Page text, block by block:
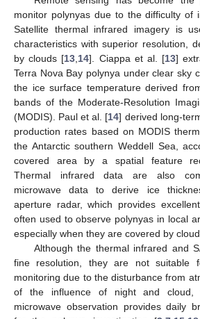
monitor polynyas due to the difficulty of
Satellite thermal infrared imagery is
characteristics with superior resolution,
by clouds [13 14]. Ciappa et al. [13]
Terra Nova Bay polynya under clear sky
the ice surface temperature derived
bands of the Moderate-Resolution
(MODIS). Paul et al. [14] derived long-
production rates based on MODIS
the Antarctic southern Weddell Sea,
covered area by a spatial feature
Thermal infrared data are also
microwave data to derive ice
aperture radar, which provides
often used to observe polynyas in local
especially when they are covered by
Although the thermal infrared and
fine resolution, they are not suitable
monitoring due to the disturbance from
of the influence of night and cloud,
microwave observation provides daily